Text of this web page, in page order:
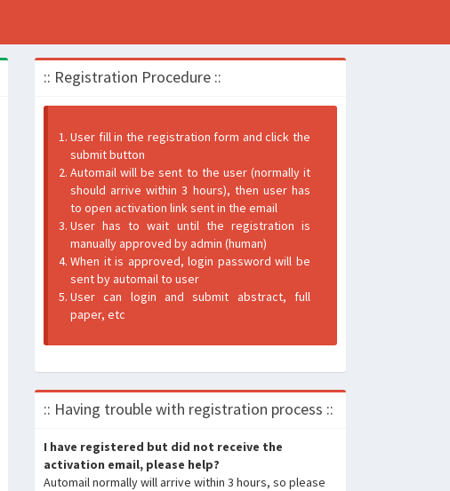
:: Registration Procedure ::
User fill in the registration form and click the
submit button
Automail will be sent to the user (normally it
should arrive within 3 hours), then user has
to open activation link sent in the email
User has to wait until the registration is
manually approved by admin (human)
When it is approved, login password will be
sent by automail to user
User can login and submit abstract, full
paper, etc
:: Having trouble with registration process ::
I have registered but did not receive the
activation email, please help?
Automail normally will arrive within 3 hours, so please